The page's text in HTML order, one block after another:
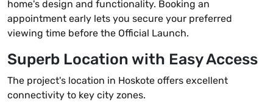
home's design and functionality. Booking an
appointment early lets you secure your preferred
viewing time before the Official Launch.
Superb Location with Easy Access
The project's location in Hoskote offers excellent
connectivity to key city zones.